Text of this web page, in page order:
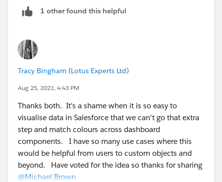
1 other found this helpful
Tracy Bingham (Lotus Experts Ltd)
Aug 25, 2021, 4:43 PM
Thanks both. It's a shame when it is so easy to
visualise data in Salesforce that we can't go that extra
step and match colours across dashboard
components. I have so many use cases where this
would be helpful from users to custom objects and
beyond. Have voted for the idea so thanks for sharing
@Michael Brown